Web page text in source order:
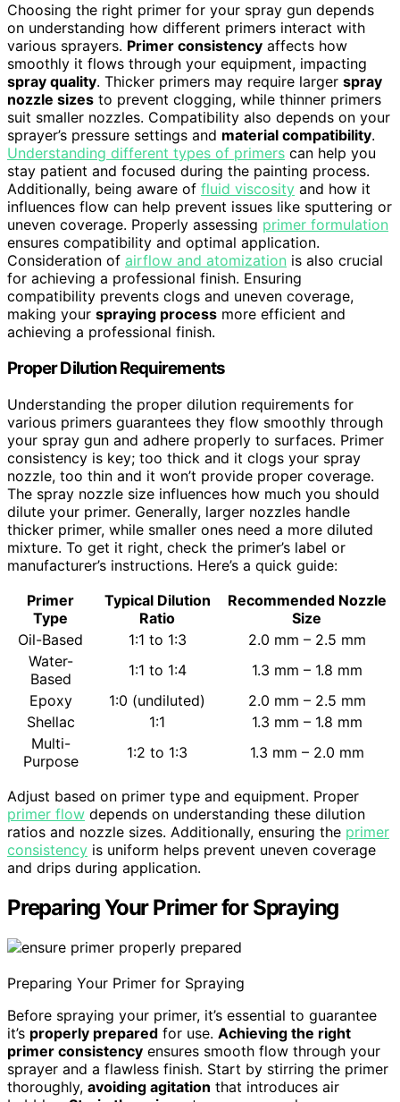
Choosing the right primer for your spray gun depends
on understanding how different primers interact with
various sprayers. Primer consistency affects how
smoothly it flows through your equipment, impacting
spray quality. Thicker primers may require larger spray
nozzle sizes to prevent clogging, while thinner primers
suit smaller nozzles. Compatibility also depends on your
sprayer’s pressure settings and material compatibility.
Understanding different types of primers can help you
stay patient and focused during the painting process.
Additionally, being aware of fluid viscosity and how it
influences flow can help prevent issues like sputtering or
uneven coverage. Properly assessing primer formulation
ensures compatibility and optimal application.
Consideration of airflow and atomization is also crucial
for achieving a professional finish. Ensuring
compatibility prevents clogs and uneven coverage,
making your spraying process more efficient and
achieving a professional finish.
Proper Dilution Requirements
Understanding the proper dilution requirements for
various primers guarantees they flow smoothly through
your spray gun and adhere properly to surfaces. Primer
consistency is key; too thick and it clogs your spray
nozzle, too thin and it won’t provide proper coverage.
The spray nozzle size influences how much you should
dilute your primer. Generally, larger nozzles handle
thicker primer, while smaller ones need a more diluted
mixture. To get it right, check the primer’s label or
manufacturer’s instructions. Here’s a quick guide:
Primer
Type
Typical Dilution
Ratio
Recommended Nozzle
Size
Oil-Based
1:1 to 1:3
2.0 mm – 2.5 mm
Water-
Based
1:1 to 1:4
1.3 mm – 1.8 mm
Epoxy
1:0 (undiluted)
2.0 mm – 2.5 mm
Shellac
1:1
1.3 mm – 1.8 mm
Multi-
Purpose
1:2 to 1:3 1.3 mm – 2.0 mm
Adjust based on primer type and equipment. Proper
primer flow depends on understanding these dilution
ratios and nozzle sizes. Additionally, ensuring the primer
consistency is uniform helps prevent uneven coverage
and drips during application.
Preparing Your Primer for Spraying
Preparing Your Primer for Spraying
Before spraying your primer, it’s essential to guarantee
it’s properly prepared for use. Achieving the right
primer consistency ensures smooth flow through your
sprayer and a flawless finish. Start by stirring the primer
thoroughly, avoiding agitation that introduces air